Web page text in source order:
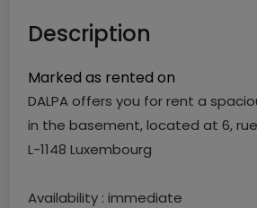
Description
Marked as rented on
DALPA offers you for rent a
in the basement, located at 6,
L-1148 Luxembourg
Availability : immediate